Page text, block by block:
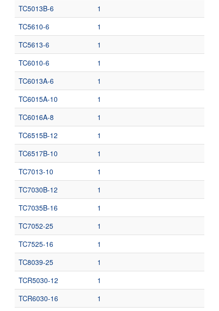
TC5013B-6
1
TC5610-6
1
TC5613-6
1
TC6010-6
1
TC6013A-6
1
TC6015A-10
1
TC6016A-8
1
TC6515B-12
1
TC6517B-10
1
TC7013-10
1
TC7030B-12
1
TC7035B-16
1
TC7052-25
1
TC7525-16
1
TC8039-25
1
TCR5030-12
1
TCR6030-16
1